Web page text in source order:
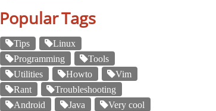
Popular Tags
Tips
Linux
Programming
Tools
Utilities
Howto
Vim
Rant
Troubleshooting
Android
Java
Very cool